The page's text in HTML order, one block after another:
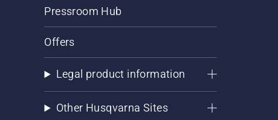
Pressroom Hub
Offers
Legal product information
Other Husqvarna Sites